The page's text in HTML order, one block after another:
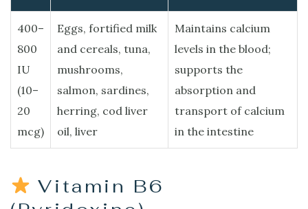
400–
800
IU
(10–
20
mcg)
Eggs, fortified milk
and cereals, tuna,
mushrooms,
salmon, sardines,
herring, cod liver
oil, liver
Maintains calcium
levels in the blood;
supports the
absorption and
transport of calcium
in the intestine
Vitamin B6